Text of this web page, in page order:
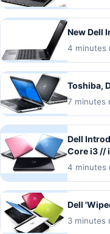
New Dell
4 minutes
Toshiba,
7 minutes
Dell
Core i3 //
4 minutes
Dell
3 minutes